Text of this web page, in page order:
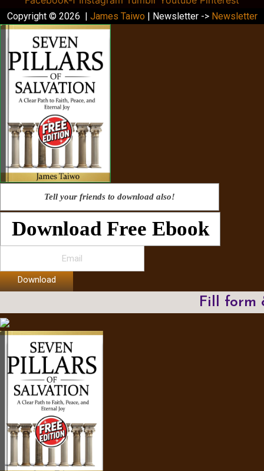
Copyright © 2026 | James Taiwo | Newsletter -> Newsletter
Tell your friends to download also!
Download Free Ebook
Download
Fill form